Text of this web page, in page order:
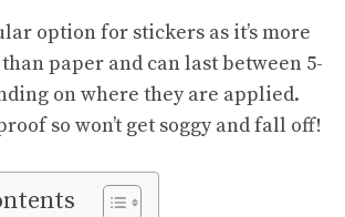
option for stickers as it’s more
paper and can last between 5-
on where they are applied.
so won’t get soggy and fall off!